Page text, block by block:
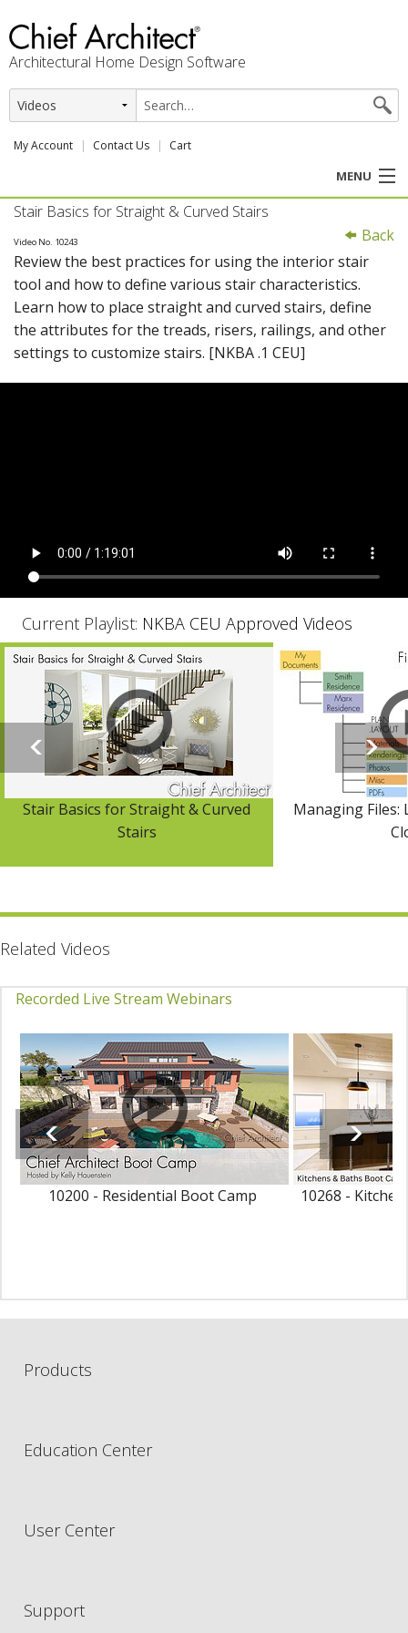
Architectural Home Design Software
My Account Contact Us Cart
MENU
PRODUCTS
PROFESSION
USER CENTER
SUPPORT
Back
Stair Basics for Straight & Curved Stairs
Video No. 10243
Review the best practices for using the interior stair
tool and how to define various stair characteristics.
Learn how to place straight and curved stairs, define
the attributes for the treads, risers, railings, and other
settings to customize stairs. [NKBA .1 CEU]
Current Playlist: NKBA CEU Approved Videos
Stair Basics for Straight & Curved
Stairs
Managing Files:
Related Videos
Recorded Live Stream Webinars
10200 - Residential Boot Camp 10268 -
Products
Education Center
User Center
Support